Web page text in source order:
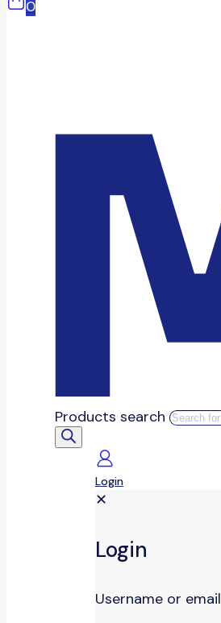
0
Products search
Login
✕
Login
Username or email